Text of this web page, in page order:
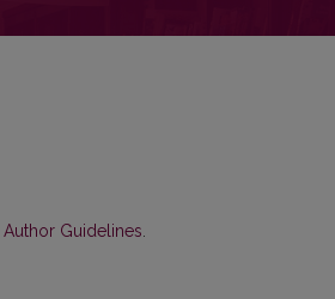
Author Guidelines